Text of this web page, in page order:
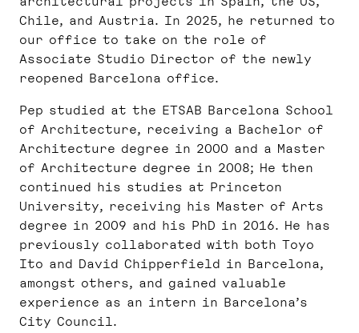
Chile, and Austria. In 2025, he returned to
our office to take on the role of
Associate Studio Director of the newly
reopened Barcelona office.
Pep studied at the ETSAB Barcelona School
of Architecture, receiving a Bachelor of
Architecture degree in 2000 and a Master
of Architecture degree in 2008; He then
continued his studies at Princeton
University, receiving his Master of Arts
degree in 2009 and his PhD in 2016. He has
previously collaborated with both Toyo
Ito and David Chipperfield in Barcelona,
amongst others, and gained valuable
experience as an intern in Barcelona’s
City Council.